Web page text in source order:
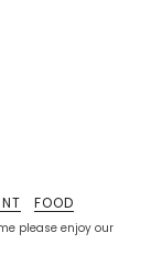
please enjoy our
FOOD